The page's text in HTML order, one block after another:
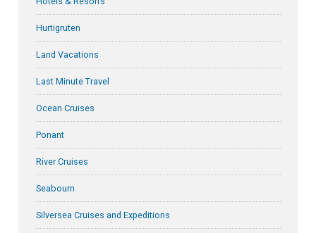
Hurtigruten
Land Vacations
Last Minute Travel
Ocean Cruises
Ponant
River Cruises
Seabourn
Silversea Cruises and Expeditions